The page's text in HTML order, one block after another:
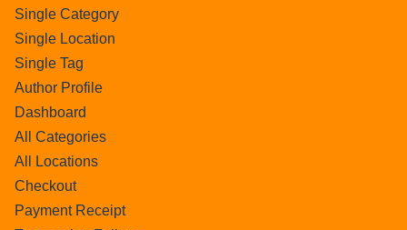
Single Category
Single Location
Single Tag
Author Profile
Dashboard
All Categories
All Locations
Checkout
Payment Receipt